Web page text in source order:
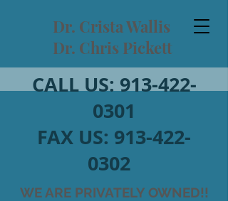
Dr. Crista Wallis
Dr. Chris Pickett
CALL US:913-422-
0301
FAX US: 913-422-
0302
WE ARE PRIVATELY OWNED!!